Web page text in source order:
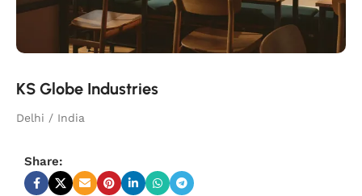
KS Globe Industries
Delhi / India
Share: